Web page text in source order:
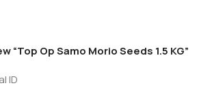
“Top Op Samo Morio Seeds 1.5 KG”
ID